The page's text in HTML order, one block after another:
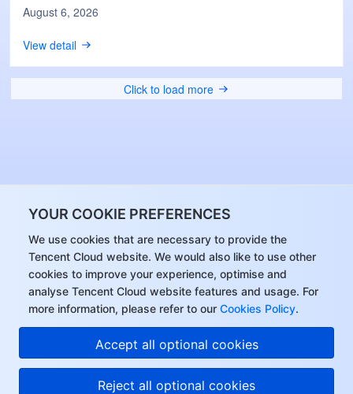
YOUR COOKIE PREFERENCES
We use cookies that are necessary to provide the
Tencent Cloud website. We would also like to use other
cookies to improve your experience, optimise and
analyse Tencent Cloud website features and usage. For
more information, please refer to our Cookies Policy.
Accept all optional cookies
Reject all optional cookies
August 6, 2026
View detail
Click to load more
Hi, I can answer your
questions or connect
you with a consultant.